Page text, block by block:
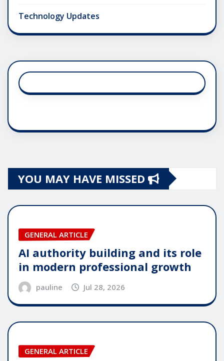
Technology Updates
YOU MAY HAVE MISSED
GENERAL ARTICLE
AI authority building and its role
in modern professional growth
pauline Jul 28, 2026
GENERAL ARTICLE